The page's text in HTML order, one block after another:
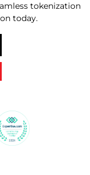
tokenization
today.